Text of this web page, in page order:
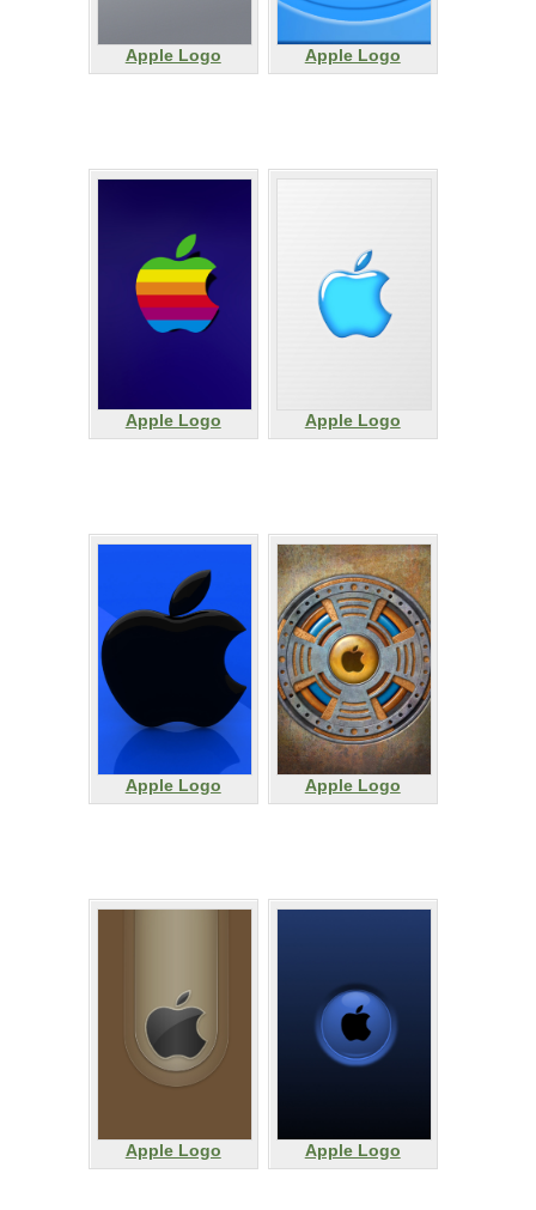
Apple Logo Apple Logo
Apple Logo Apple Logo
Apple Logo Apple Logo
Apple Logo Apple Logo